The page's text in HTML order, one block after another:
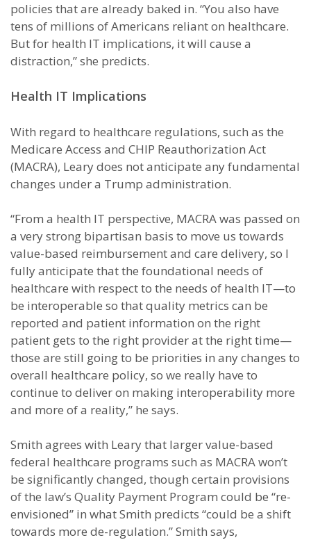
policies that are already baked in. “You also have
tens of millions of Americans reliant on healthcare.
But for health IT implications, it will cause a
distraction,” she predicts.
Health IT Implications
With regard to healthcare regulations, such as the
Medicare Access and CHIP Reauthorization Act
(MACRA), Leary does not anticipate any fundamental
changes under a Trump administration.
“From a health IT perspective, MACRA was passed on
a very strong bipartisan basis to move us towards
value-based reimbursement and care delivery, so I
fully anticipate that the foundational needs of
healthcare with respect to the needs of health IT—to
be interoperable so that quality metrics can be
reported and patient information on the right
patient gets to the right provider at the right time—
those are still going to be priorities in any changes to
overall healthcare policy, so we really have to
continue to deliver on making interoperability more
and more of a reality,” he says.
Smith agrees with Leary that larger value-based
federal healthcare programs such as MACRA won’t
be significantly changed, though certain provisions
of the law’s Quality Payment Program could be “re-
envisioned” in what Smith predicts “could be a shift
towards more de-regulation.” Smith says,